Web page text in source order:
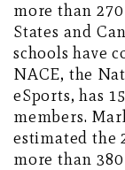
more than
States and
schools have
NACE, the
eSports, has
members.
estimated the
more than